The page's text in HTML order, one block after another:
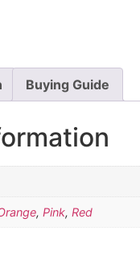
Buying Guide
, Pink, Red